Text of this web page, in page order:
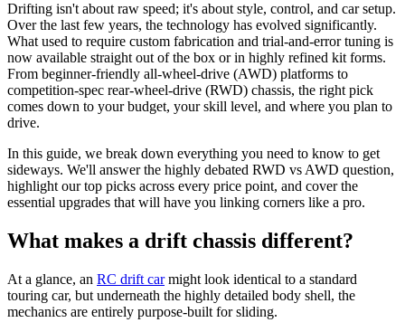
Drifting isn't about raw speed; it's about style, control, and car setup.
Over the last few years, the technology has evolved significantly.
What used to require custom fabrication and trial-and-error tuning is
now available straight out of the box or in highly refined kit forms.
From beginner-friendly all-wheel-drive (AWD) platforms to
competition-spec rear-wheel-drive (RWD) chassis, the right pick
comes down to your budget, your skill level, and where you plan to
drive.
In this guide, we break down everything you need to know to get
sideways. We'll answer the highly debated RWD vs AWD question,
highlight our top picks across every price point, and cover the
essential upgrades that will have you linking corners like a pro.
What makes a drift chassis different?
At a glance, an RC drift carmight look identical to a standard
touring car, but underneath the highly detailed body shell, the
mechanics are entirely purpose-built for sliding.